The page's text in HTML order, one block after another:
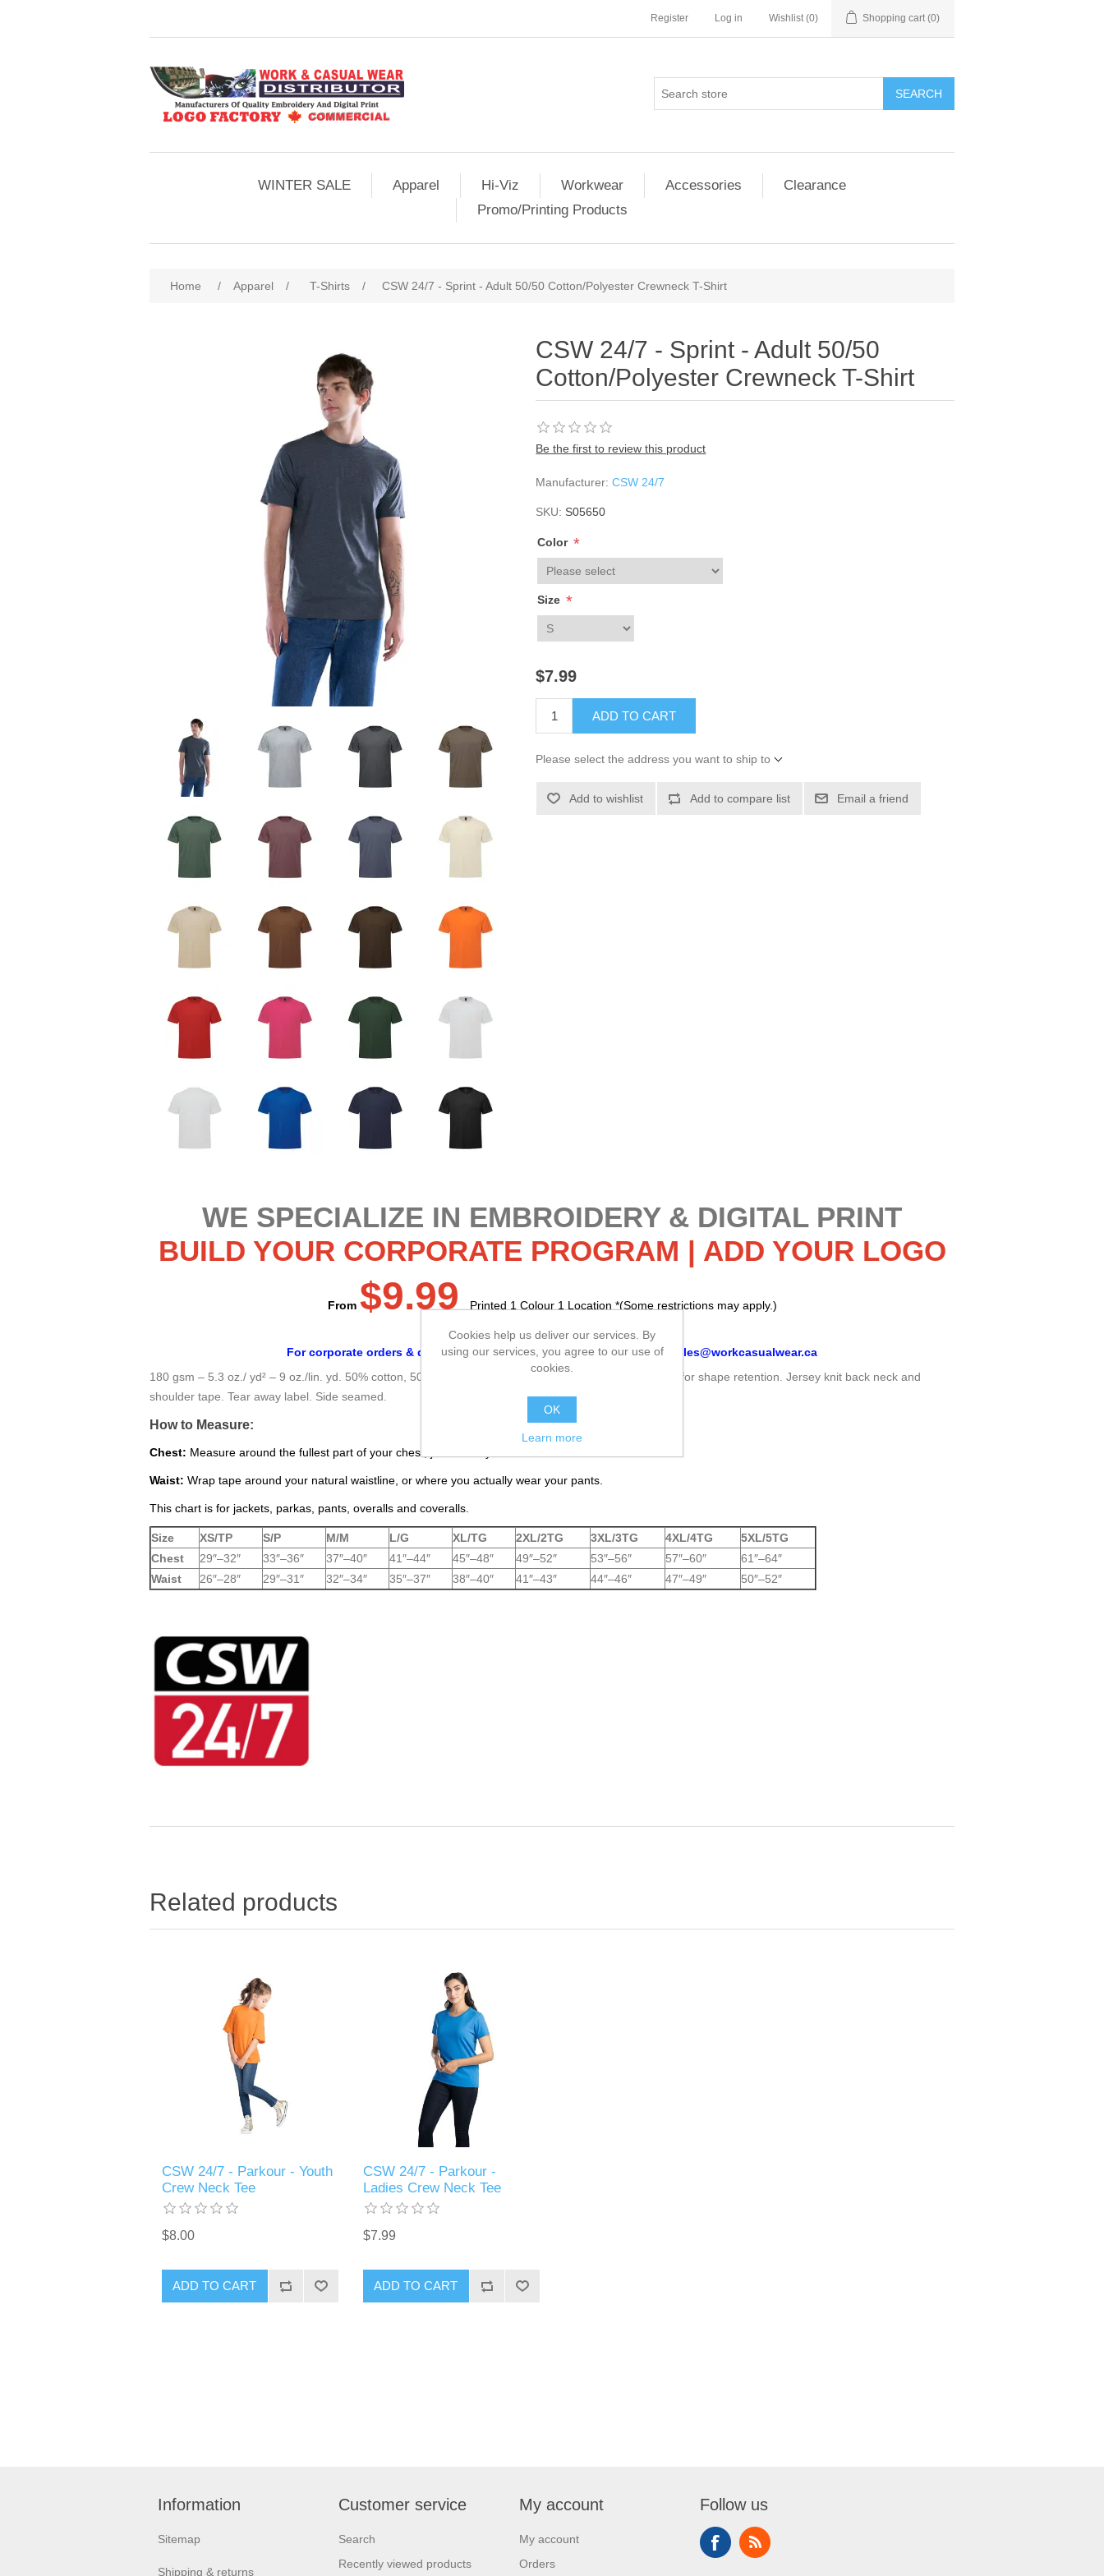
Register Log in Wishlist (0) Shopping cart (0)
SEARCH
WINTER SALE Apparel Hi-Viz Workwear Accessories
Clearance
Promo/Printing Products
Home / Apparel / T-Shirts / CSW 24/7 - Sprint - Adult 50/50 Cotton/Polyester Crewneck T-Shirt
CSW 24/7 - Sprint - Adult 50/50
Cotton/Polyester Crewneck T-Shirt
Be the first to review this product
Manufacturer: CSW 24/7
SKU: S05650
Color *
Size *
$7.99
ADD TO CART
Please select the address you want to ship to
Add to wishlist Add to compare list Email a friend
WE SPECIALIZE IN EMBROIDERY & DIGITAL PRINT
BUILD YOUR CORPORATE PROGRAM | ADD YOUR LOGO
From $9.99
Printed 1 Colour 1 Location *(Some restrictions may apply.)
Minimum 100 Pcs.
For corporate orders & discounts, please emailyour logo & order to
sales@workcasualwear.ca
180 gsm – 5.3 oz./ yd² – 9 oz./lin. yd. 50% cotton, 50% polyester jersey Rib knit neckline with spandex for shape retention. Jersey knit back neck and
shoulder tape. Tear away label. Side seamed.
How to Measure:
Chest: Measure around the fullest part of your chest, just under your arms.
Waist: Wrap tape around your natural waistline, or where you actually wear your pants.
This chart is for jackets, parkas, pants, overalls and coveralls.
Size XS/TP S/P M/M L/G XL/TG 2XL/2TG 3XL/3TG 4XL/4TG
5XL/5TG
Chest
29″–32″ 33″–36″ 37″–40″ 41″–44″ 45″–48″ 49″–52″ 53″–56″ 57″–60″
61″–64″
Waist
26″–28″ 29″–31″ 32″–34″ 35″–37″ 38″–40″ 41″–43″ 44″–46″ 47″–49″ 50″–52″
Related products
CSW 24/7 - Parkour - Youth
Crew Neck Tee
$8.00
ADD TO CART
CSW 24/7 - Parkour -
Ladies Crew Neck Tee
$7.99
ADD TO CART
Information
Sitemap
Shipping & returns
Customer service
Search
Recently viewed products
My account
My account
Orders
Follow us
Cookies help us deliver our services. By
using our services, you agree to our use of
cookies.
OK
Learn more